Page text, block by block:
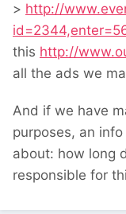
> http://
this http://
all the ads we
And if we have
purposes, an
about: how long
responsible for